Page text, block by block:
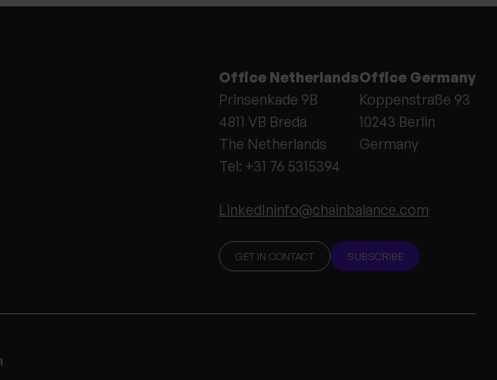
Office Netherlands
Prinsenkade 9B
4811 VB Breda
The Netherlands
Tel: +31 76 5315394
Office Germany
Koppenstraße 93
10243 Berlin
Germany
LinkedIninfo@chainbalance.com
GET IN CONTACT SUBSCRIBE